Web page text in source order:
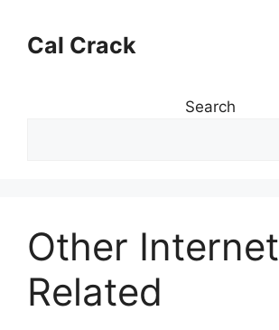
contentCal Crack
Search
Other Internet
Related